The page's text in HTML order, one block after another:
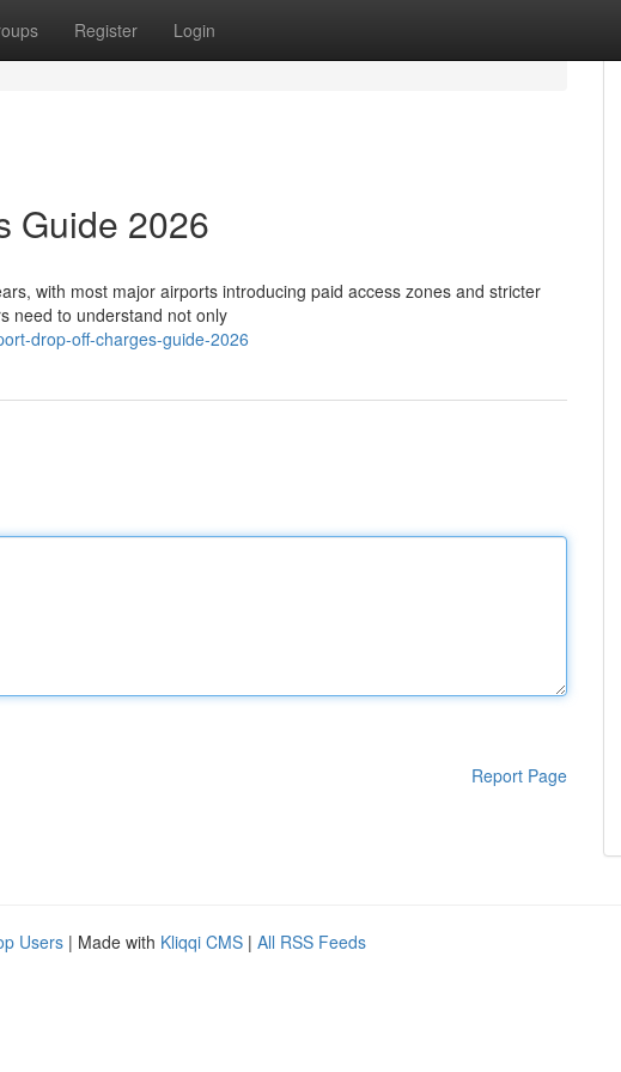
Register Login
Guide 2026
with most major airports introducing paid access zones and stricter
need to understand not only
drop-off-charges-guide-2026
Report Page
Users | Made with Kliqqi CMS | All RSS Feeds